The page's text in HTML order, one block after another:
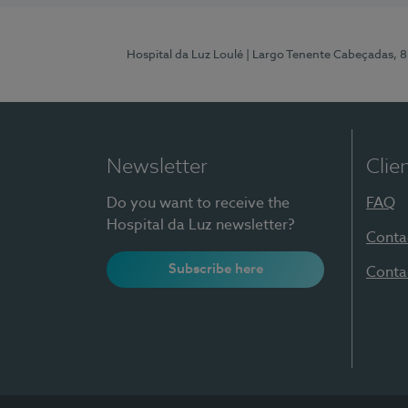
Hospital da Luz Loulé | Largo Tenente Cabeçadas,
Newsletter
Do you want to receive the
Hospital da Luz newsletter?
Subscribe here
FAQ